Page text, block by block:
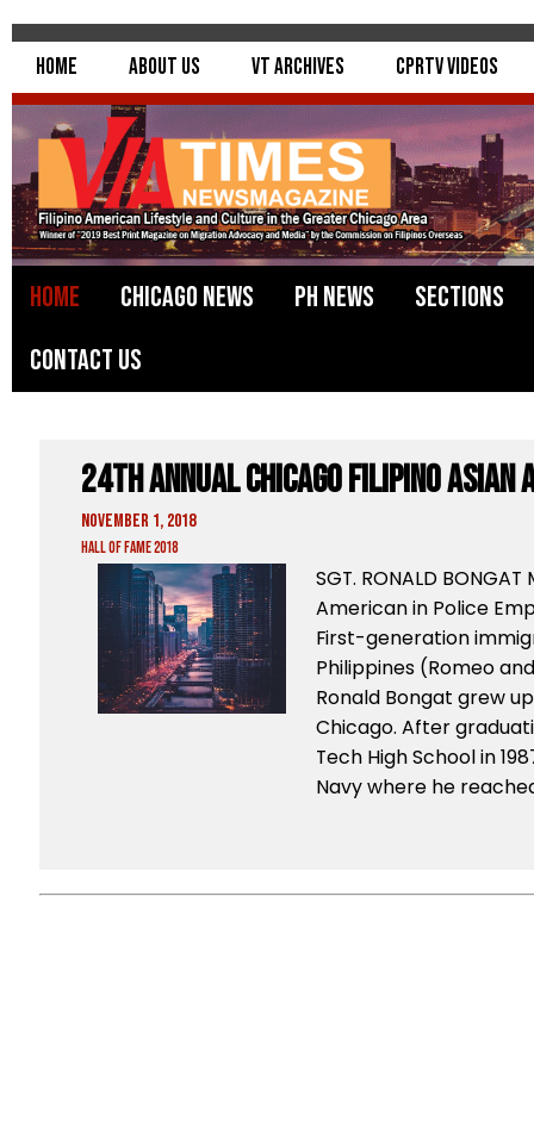
Home About Us VT Archives CPRTV Videos
Home Chicago News PH News
Sections
Contact Us
24th Annual Chicago Filipino Asian
November 1, 2018
Hall of Fame 2018
SGT. RONALD
American in Police
First-generation
Philippines (Romeo
Ronald Bongat grew
Chicago. After
Tech High School in
Navy where he